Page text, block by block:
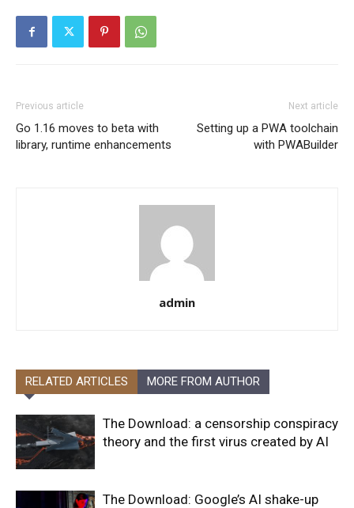
Previous article
Go 1.16 moves to beta with
library, runtime enhancements
Next article
Setting up a PWA toolchain
with PWABuilder
admin
RELATED ARTICLES MORE FROM AUTHOR
The Download: a censorship conspiracy
theory and the first virus created by AI
The Download: Google’s AI shake-up